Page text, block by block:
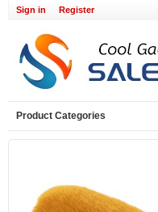
Sign in Register
Product Categories